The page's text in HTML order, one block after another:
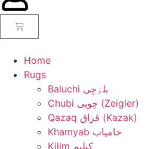
Home
Rugs
Baluchi بلۏچی
Chubi چوبی (Zeigler)
Qazaq قزاق (Kazak)
Khamyab خامیاب
Kilim کیلیم